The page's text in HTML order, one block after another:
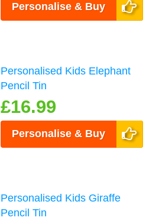
Personalise & Buy
Personalised Kids Elephant
Pencil Tin
£16.99
Personalise & Buy
Personalised Kids Giraffe
Pencil Tin